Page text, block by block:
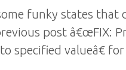
funky states that
post â€œFIX:
specified valueâ€